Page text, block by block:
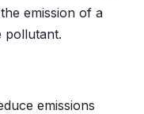
emission of a
pollutant.
emissions